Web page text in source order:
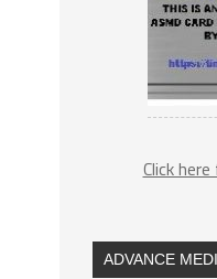
Click
ADVANCE